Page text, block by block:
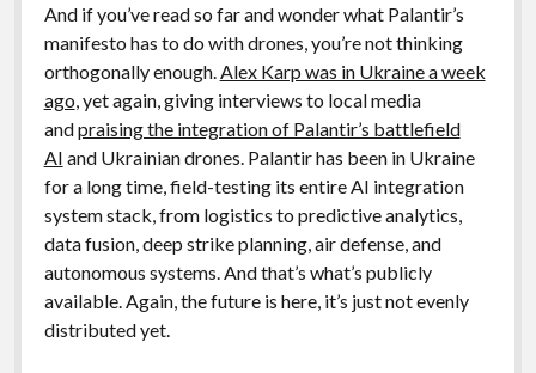
And if you’ve read so far and wonder what Palantir’s
manifesto has to do with drones, you’re not thinking
orthogonally enough. Alex Karp was in Ukraine a week
ago , yet again, giving interviews to local media
andpraising the integration of Palantir’s battlefield
AI and Ukrainian drones. Palantir has been in Ukraine
for a long time, field-testing its entire AI integration
system stack, from logistics to predictive analytics,
data fusion, deep strike planning, air defense, and
autonomous systems. And that’s what’s publicly
available. Again, the future is here, it’s just not evenly
distributed yet.